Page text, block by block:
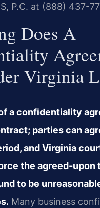
P.C. at (888) 437-
Does A
Virginia
a confidentiality
parties can
and Virginia
the agreed-upon
to be
Many business